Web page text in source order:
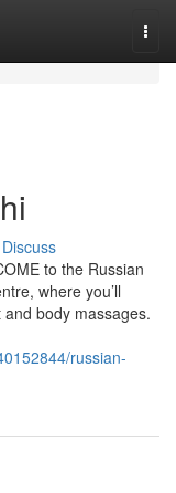
Discuss
to the Russian
where you’ll
body massages.
russian-